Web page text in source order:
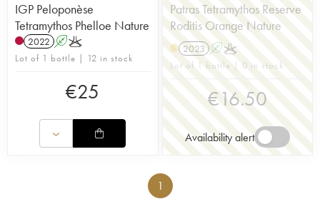
IGP Peloponèse
Tetramythos Phelloe Nature
2022 AK
Lot of 1 bottle | 12 in stock
€25
Patras Tetramythos Reserve
Roditis Orange Nature
2023 AK
Lot of 1 bottle | 0 in stock
€16.50
Availability alert
1